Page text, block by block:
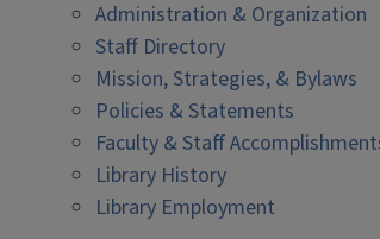
Administration & Organization
Staff Directory
Mission, Strategies, & Bylaws
Policies & Statements
Faculty & Staff
Library History
Library Employment